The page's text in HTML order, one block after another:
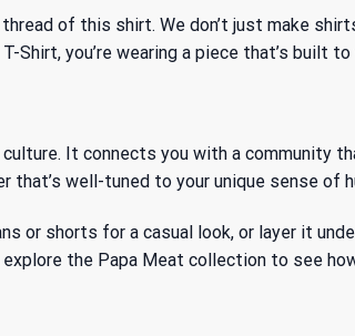
of this shirt. We don’t just make
Shirt, you’re wearing a piece that’s
It connects you with a community
well-tuned to your unique sense of
or shorts for a casual look, or layer it
the Papa Meat collection to see